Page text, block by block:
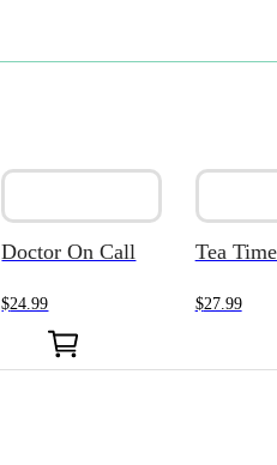
Doctor On Call
$24.99
Tea
$27.99